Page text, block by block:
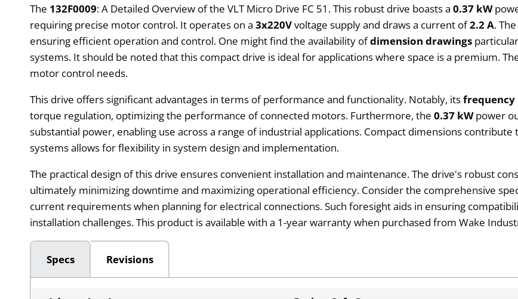
The 132F0009: A Detailed Overview of the VLT Micro Drive FC 51. This robust drive boasts a0.37 kW
requiring precise motor control. It operates on a3x220Vvoltage supply and draws a current of2.2 A.
ensuring efficient operation and control. One might find the availability ofdimension drawings
systems. It should be noted that this compact drive is ideal for applications where space is a premium.
motor control needs.
This drive offers significant advantages in terms of performance and functionality. Notably, itsfrequency
torque regulation, optimizing the performance of connected motors. Furthermore, the0.37 kWpower
substantial power, enabling use across a range of industrial applications. Compact dimensions
systems allows for flexibility in system design and implementation.
The practical design of this drive ensures convenient installation and maintenance. The drive's robust
ultimately minimizing downtime and maximizing operational efficiency. Consider the comprehensive
current requirements when planning for electrical connections. Such foresight aids in ensuring
installation challenges. This product is available with a 1-year warranty when purchased from Wake
Specs Revisions